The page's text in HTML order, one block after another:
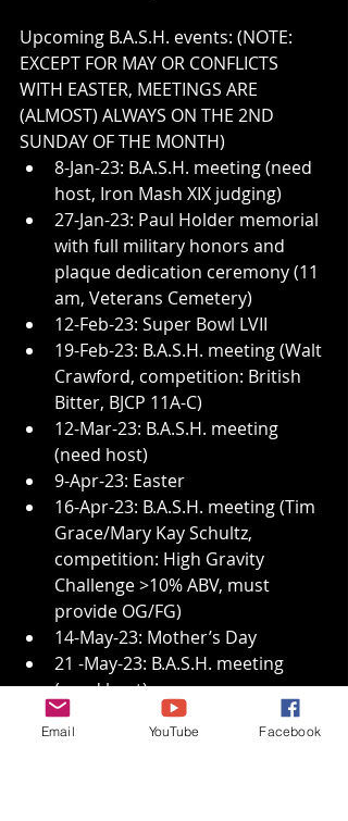
Upcoming B.A.S.H. events: (NOTE:
EXCEPT FOR MAY OR CONFLICTS
WITH EASTER, MEETINGS ARE
(ALMOST) ALWAYS ON THE 2ND
SUNDAY OF THE MONTH)
8-Jan-23: B.A.S.H. meeting (need
host, Iron Mash XIX judging)
27-Jan-23: Paul Holder memorial
with full military honors and
plaque dedication ceremony (11
am, Veterans Cemetery)
12-Feb-23: Super Bowl LVII
19-Feb-23: B.A.S.H. meeting (Walt
Crawford, competition: British
Bitter, BJCP 11A-C)
12-Mar-23: B.A.S.H. meeting
(need host)
9-Apr-23: Easter
16-Apr-23: B.A.S.H. meeting (Tim
Grace/Mary Kay Schultz,
competition: High Gravity
Challenge >10% ABV, must
provide OG/FG)
14-May-23: Mother’s Day
21 -May-23: B.A.S.H. meeting
(need host)
11-Jun-23: (need host,
competition: Helles Bock, BJCP
Email YouTube Facebook